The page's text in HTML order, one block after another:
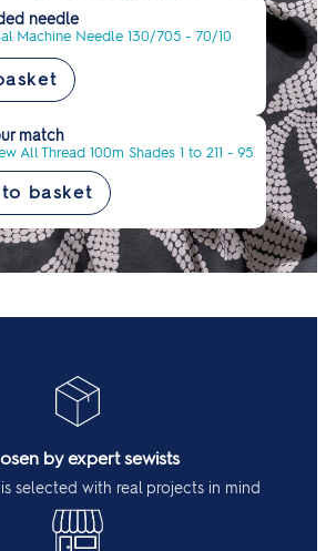
needle
Machine Needle 130/705 - 70/10
match
All Thread 100m Shades 1 to 211 - 95
by expert sewists
selected with real projects in mind